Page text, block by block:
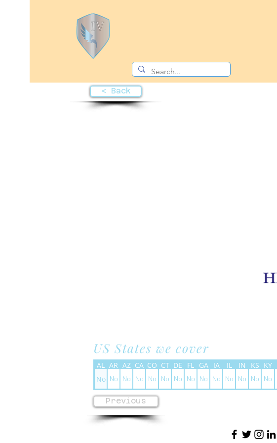
< Back
US States we cover
AL AR AZ CA CO CT DE FL GA IA IL IN KS KY
No No No No No No No No No No No No No No
Previous